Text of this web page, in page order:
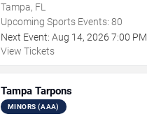
Tampa, FL
Upcoming Sports Events: 80
Next Event: Aug 14, 2026 7:00 PM
View Tickets
Tampa Tarpons
MINORS (AAA)